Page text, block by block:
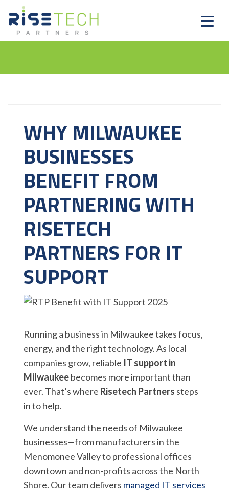
WHY MILWAUKEE
BUSINESSES
BENEFIT FROM
PARTNERING WITH
RISETECH
PARTNERS FOR IT
SUPPORT
Running a business in Milwaukee takes focus,
energy, and the right technology. As local
companies grow, reliable IT support in
Milwaukeebecomes more important than
ever. That’s where Risetech Partners steps
in to help.
We understand the needs of Milwaukee
businesses—from manufacturers in the
Menomonee Valley to professional offices
downtown and non-profits across the North
Shore. Our team delivers managed IT services